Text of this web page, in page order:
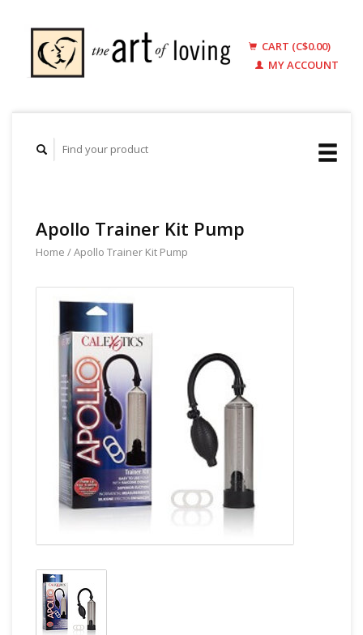
CART (C$0.00)
MY ACCOUNT
Apollo Trainer Kit Pump
Home /Apollo Trainer Kit Pump